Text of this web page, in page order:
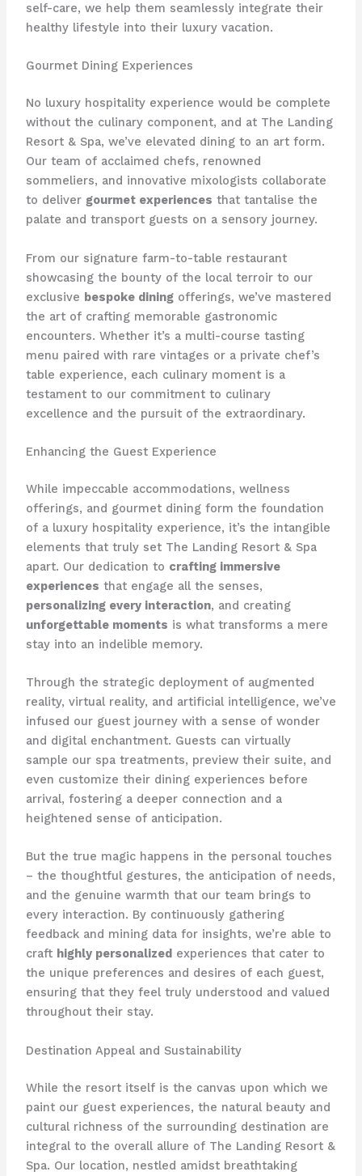
self-care, we help them seamlessly integrate their
healthy lifestyle into their luxury vacation.
Gourmet Dining Experiences
No luxury hospitality experience would be complete
without the culinary component, and at The Landing
Resort & Spa, we’ve elevated dining to an art form.
Our team of acclaimed chefs, renowned
sommeliers, and innovative mixologists collaborate
to deliver gourmet experiences that tantalise the
palate and transport guests on a sensory journey.
From our signature farm-to-table restaurant
showcasing the bounty of the local terroir to our
exclusive bespoke diningofferings, we’ve mastered
the art of crafting memorable gastronomic
encounters. Whether it’s a multi-course tasting
menu paired with rare vintages or a private chef’s
table experience, each culinary moment is a
testament to our commitment to culinary
excellence and the pursuit of the extraordinary.
Enhancing the Guest Experience
While impeccable accommodations, wellness
offerings, and gourmet dining form the foundation
of a luxury hospitality experience, it’s the intangible
elements that truly set The Landing Resort & Spa
apart. Our dedication to crafting immersive
experiences that engage all the senses,
personalizing every interaction, and creating
unforgettable moments is what transforms a mere
stay into an indelible memory.
Through the strategic deployment of augmented
reality, virtual reality, and artificial intelligence, we’ve
infused our guest journey with a sense of wonder
and digital enchantment. Guests can virtually
sample our spa treatments, preview their suite, and
even customize their dining experiences before
arrival, fostering a deeper connection and a
heightened sense of anticipation.
But the true magic happens in the personal touches
– the thoughtful gestures, the anticipation of needs,
and the genuine warmth that our team brings to
every interaction. By continuously gathering
feedback and mining data for insights, we’re able to
craft highly personalized experiences that cater to
the unique preferences and desires of each guest,
ensuring that they feel truly understood and valued
throughout their stay.
Destination Appeal and Sustainability
While the resort itself is the canvas upon which we
paint our guest experiences, the natural beauty and
cultural richness of the surrounding destination are
integral to the overall allure of The Landing Resort &
Spa. Our location, nestled amidst breathtaking